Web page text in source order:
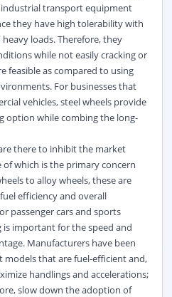
transport equipment
they have high tolerability with
loads. Therefore, they
while not easily cracking or
feasible as compared to using
For businesses that
vehicles, steel wheels provide
option while combing the long-
there to inhibit the market
which is the primary concern
to alloy wheels, these are
efficiency and overall
passenger cars and sports
important for the speed and
Manufacturers have been
that are fuel-efficient and,
handlings and accelerations;
slow down the adoption of